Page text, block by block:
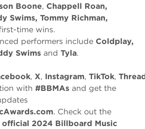
Boone, Chappell Roan,
Swims, Tommy Richman,
time wins.
performers include Coldplay,
Swims and Tyla.
, X, Instagram, TikTok,
with #BBMAs and get the
. Check out the
official 2024 Billboard Music